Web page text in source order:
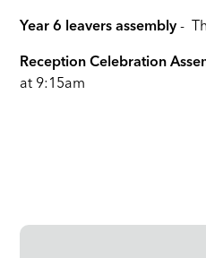
Year 6 leavers assembly -
Reception Celebration
at 9:15am